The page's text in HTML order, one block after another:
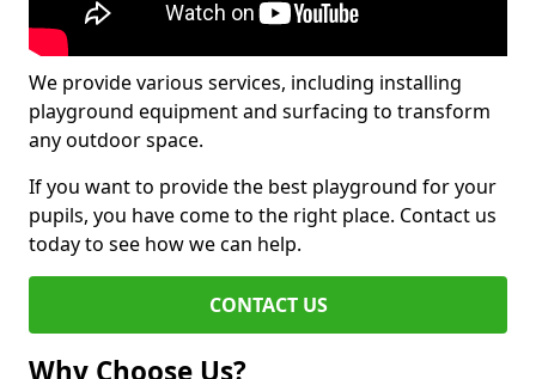
We provide various services, including installing
playground equipment and surfacing to transform
any outdoor space.
If you want to provide the best playground for your
pupils, you have come to the right place. Contact us
today to see how we can help.
CONTACT US